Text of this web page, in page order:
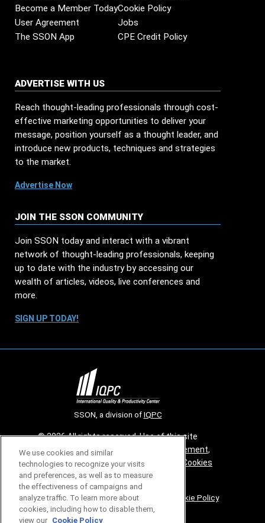
Become a Member TodayCookie Policy
User Agreement
Jobs
The SSON App
CPE Credit Policy
ADVERTISE WITH US
Reach thought-leading professionals through cost-
effective marketing opportunities to deliver your
message, position yourself as a thought leader, and
introduce new products, techniques and strategies
to the market.
Advertise Now
JOIN THE SSON COMMUNITY
Join SSON today and interact with a vibrant
network of thought-leading professionals, keeping
up to date with the industry by accessing our
wealth of articles, videos, live conferences and
more.
SIGN UP TODAY!
SSON, a division ofIQPC
© 2026 All rights reserved. Use of this site
constitutes acceptance of our
User Agreement,
Privacy Policy ,Modern Slavery Report
Cookies
Settings.
Careers With IQPC|Contact Us|About Us Cookie Policy
We use cookies and similar
technologies to recognize your visits
and preferences, as well as to measure
the effectiveness of campaigns and
analyze traffic. To learn more about
cookies, including how to disable them,
view our Cookie Policy